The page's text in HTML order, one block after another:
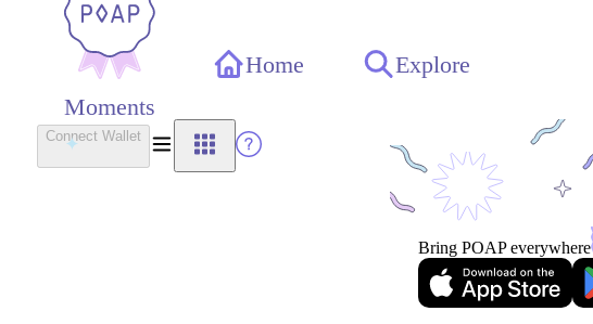
Moments
Home Explore
Connect Wallet
Bring POAP everywhere